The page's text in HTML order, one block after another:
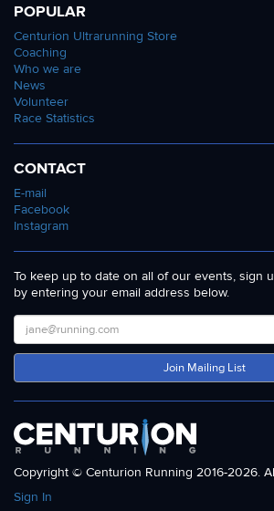
POPULAR
Centurion Ultrarunning Store
Coaching
Who we are
News
Volunteer
Race Statistics
CONTACT
E-mail
Facebook
Instagram
To keep up to date on all of our events, sign
by entering your email address below.
Join Mailing List
Copyright © Centurion Running 2016-2026.
Sign In